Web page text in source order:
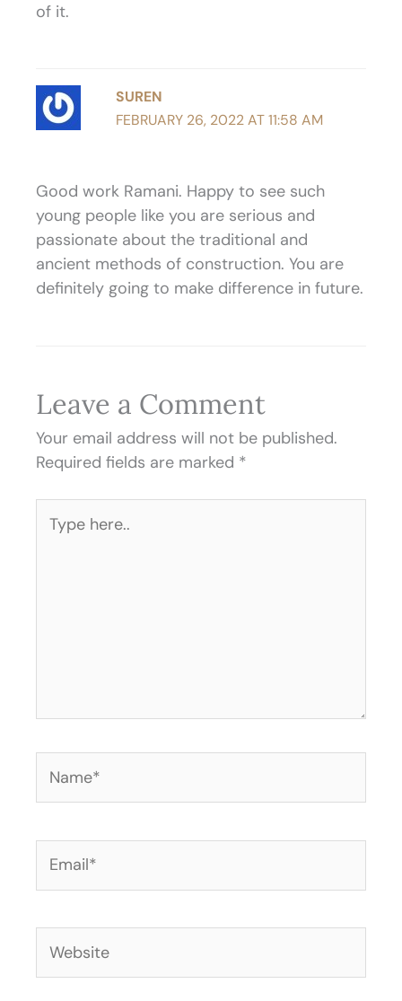
of it.
SUREN
FEBRUARY 26, 2022 AT 11:58 AM
Good work Ramani. Happy to see such
young people like you are serious and
passionate about the traditional and
ancient methods of construction. You are
definitely going to make difference in future.
Leave a Comment
Your email address will not be published.
Required fields are marked *
here..